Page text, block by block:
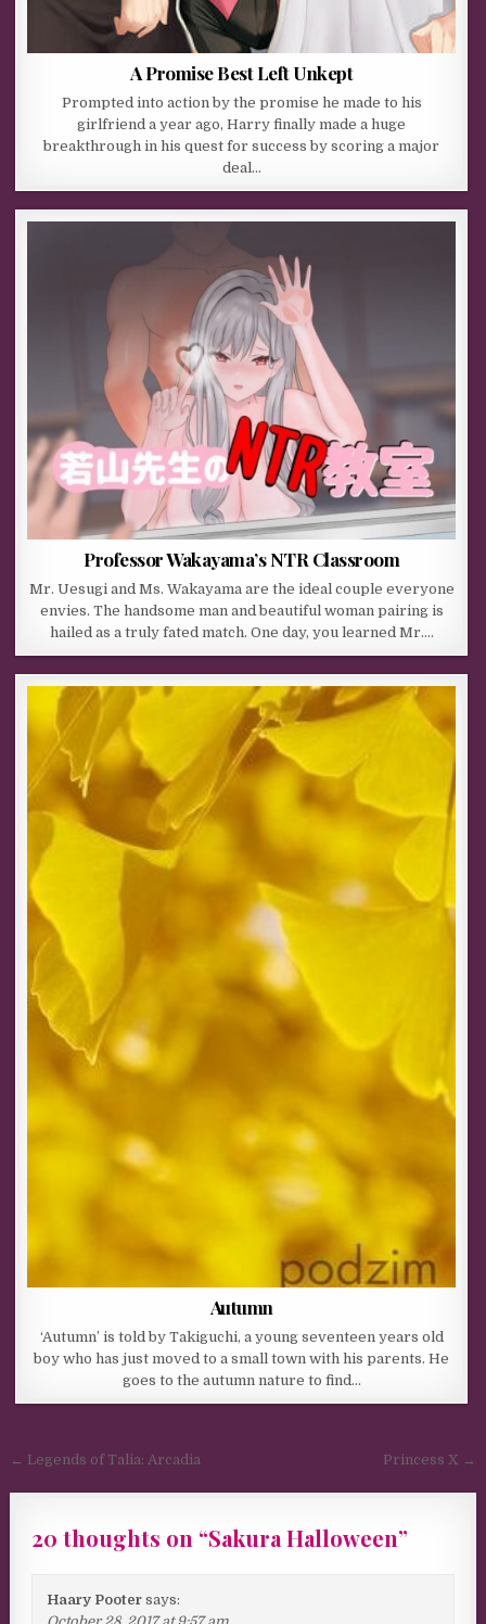
A Promise Best Left Unkept
Prompted into action by the promise he made to his
girlfriend a year ago, Harry finally made a huge
breakthrough in his quest for success by scoring a major
deal…
Professor Wakayama’s NTR Classroom
Mr. Uesugi and Ms. Wakayama are the ideal couple everyone
envies. The handsome man and beautiful woman pairing is
hailed as a truly fated match. One day, you learned Mr….
Autumn
‘Autumn’ is told by Takiguchi, a young seventeen years old
boy who has just moved to a small town with his parents. He
goes to the autumn nature to find…
Post navigation
← Legends of Talia: Arcadia Princess X →
20 thoughts on “Sakura Halloween”
Haary Pooter says: